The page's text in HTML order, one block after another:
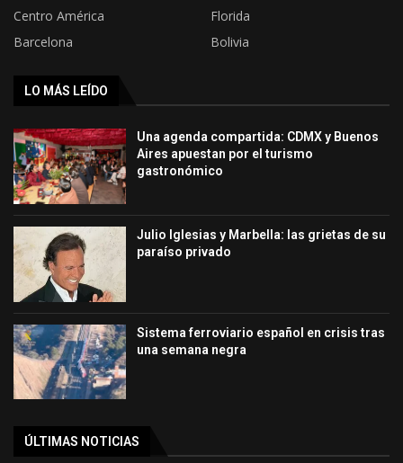
Centro América
Florida
Barcelona
Bolivia
LO MÁS LEÍDO
Una agenda compartida: CDMX y Buenos
Aires apuestan por el turismo
gastronómico
Julio Iglesias y Marbella: las grietas de su
paraíso privado
Sistema ferroviario español en crisis tras
una semana negra
ÚLTIMAS NOTICIAS